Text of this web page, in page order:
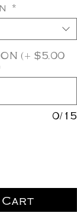
*
(+ $5.00
0/15
Cart